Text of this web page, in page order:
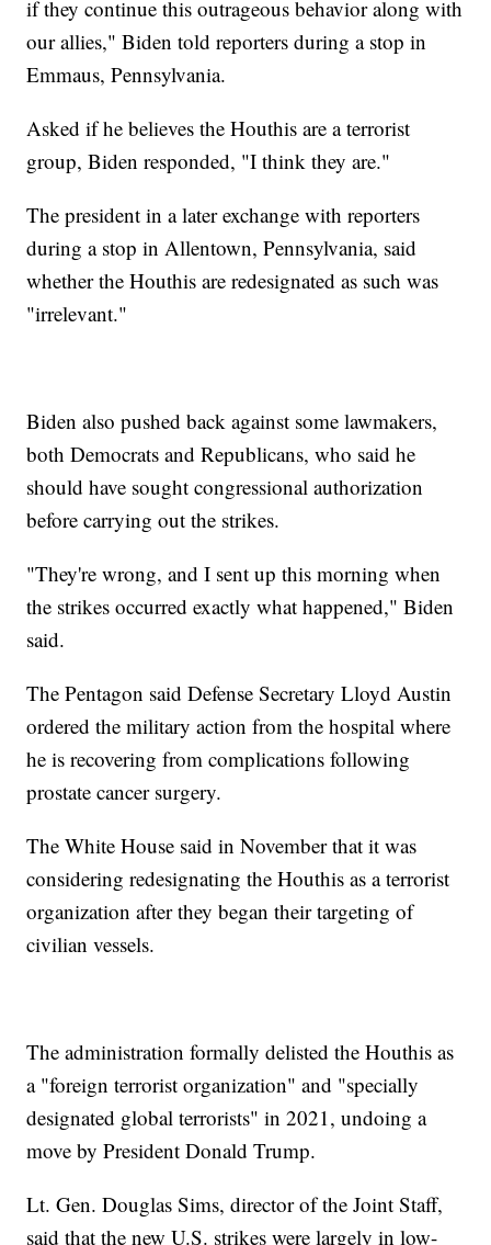
if they continue this outrageous behavior along with
our allies," Biden told reporters during a stop in
Emmaus, Pennsylvania.
Asked if he believes the Houthis are a terrorist
group, Biden responded, "I think they are."
The president in a later exchange with reporters
during a stop in Allentown, Pennsylvania, said
whether the Houthis are redesignated as such was
"irrelevant."
Biden also pushed back against some lawmakers,
both Democrats and Republicans, who said he
should have sought congressional authorization
before carrying out the strikes.
"They're wrong, and I sent up this morning when
the strikes occurred exactly what happened," Biden
said.
The Pentagon said Defense Secretary Lloyd Austin
ordered the military action from the hospital where
he is recovering from complications following
prostate cancer surgery.
The White House said in November that it was
considering redesignating the Houthis as a terrorist
organization after they began their targeting of
civilian vessels.
The administration formally delisted the Houthis as
a "foreign terrorist organization" and "specially
designated global terrorists" in 2021, undoing a
move by President Donald Trump.
Lt. Gen. Douglas Sims, director of the Joint Staff,
said that the new U.S. strikes were largely in low-